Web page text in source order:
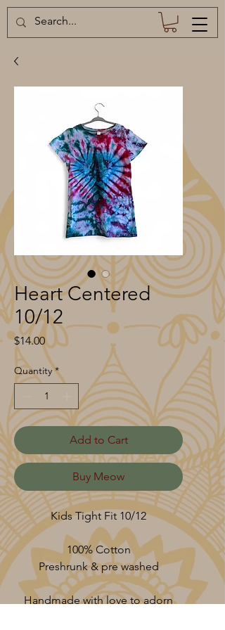
Heart Centered
10/12
$14.00Price
Quantity *
Add to Cart
Buy Meow
Kids Tight Fit 10/12
100% Cotton
Preshrunk & pre washed
Handmade with love to adorn